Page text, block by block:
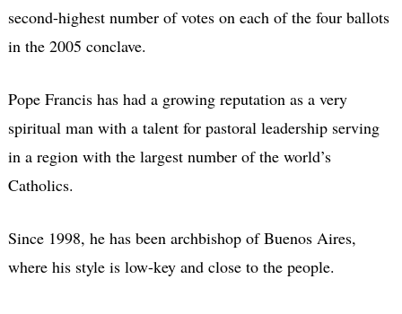
second-highest number of votes on each of the four ballots
in the 2005 conclave.
Pope Francis has had a growing reputation as a very
spiritual man with a talent for pastoral leadership serving
in a region with the largest number of the world’s
Catholics.
Since 1998, he has been archbishop of Buenos Aires,
where his style is low-key and close to the people.